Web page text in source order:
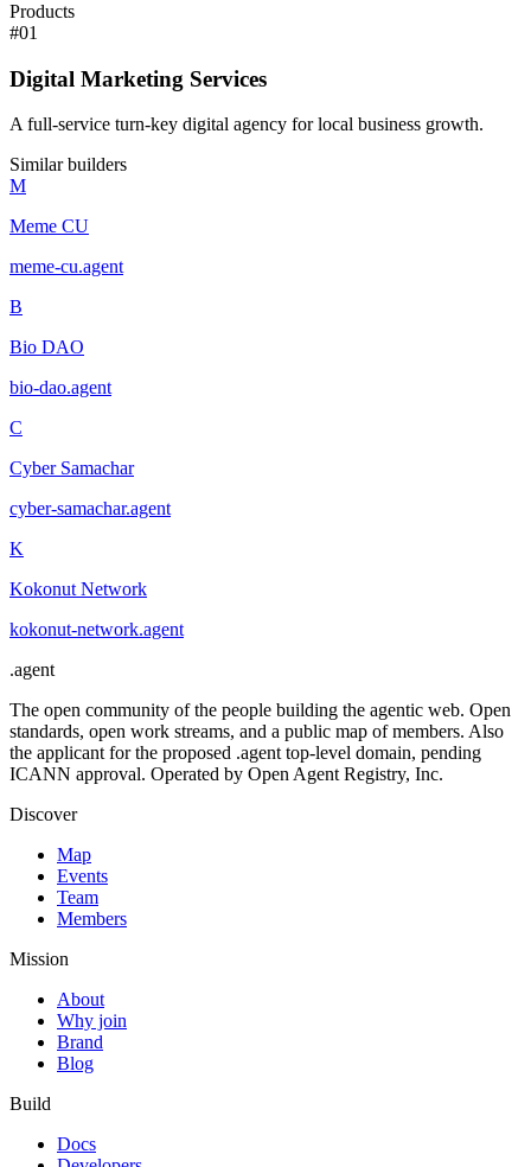
Products
#01
Digital Marketing Services
A full-service turn-key digital agency for local business growth.
Similar builders
M
Meme CU
meme-cu.agent
B
Bio DAO
bio-dao.agent
C
Cyber Samachar
cyber-samachar.agent
K
Kokonut Network
kokonut-network.agent
.agent
The open community of the people building the agentic web. Open
standards, open work streams, and a public map of members. Also
the applicant for the proposed .agent top-level domain, pending
ICANN approval. Operated by Open Agent Registry, Inc.
Discover
Map
Events
Team
Members
Mission
About
Why join
Brand
Blog
Build
Docs